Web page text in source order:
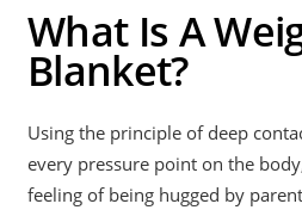
What Is A
Blanket?
Using the principle of deep
every pressure point on the
feeling of being hugged by